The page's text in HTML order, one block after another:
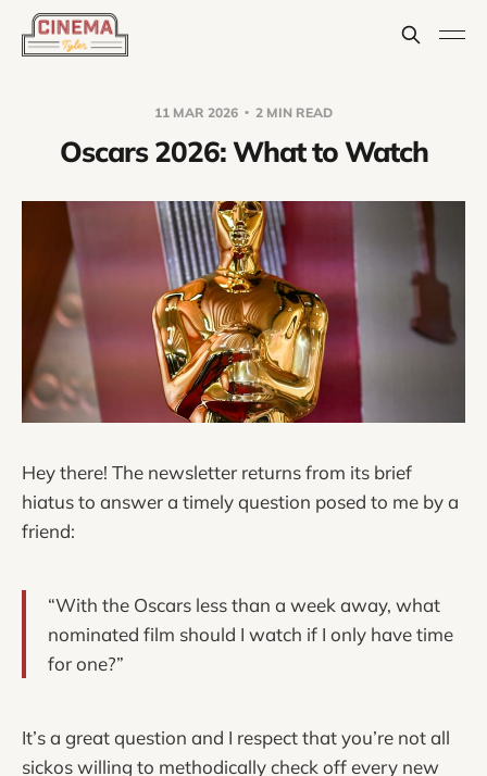
11 MAR 2026 2 MIN READ
Oscars 2026: What to Watch
Hey there! The newsletter returns from its brief
hiatus to answer a timely question posed to me by a
friend:
“With the Oscars less than a week away, what
nominated film should I watch if I only have time
for one?”
It’s a great question and I respect that you’re not all
sickos willing to methodically check off every new